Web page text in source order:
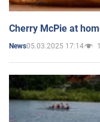
Cherry McPie at
News05.03.2025 17:14